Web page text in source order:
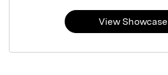
View Showcase